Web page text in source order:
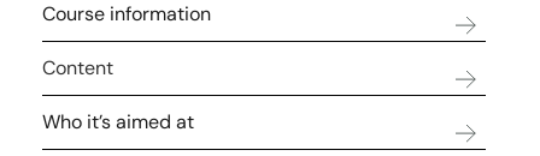
Course information
Content
Who it’s aimed at